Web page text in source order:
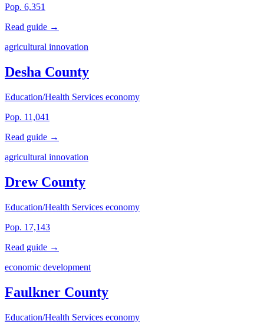
Pop. 6,351
Read guide →
agricultural innovation
Desha County
Education/Health Services economy
Pop. 11,041
Read guide →
agricultural innovation
Drew County
Education/Health Services economy
Pop. 17,143
Read guide →
economic development
Faulkner County
Education/Health Services economy